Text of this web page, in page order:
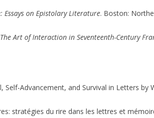
Essays on Epistolary Literature. Boston:
Art of Interaction in Seventeenth-Century
Self-Advancement, and Survival in Letters by
stratégies du rire dans les lettres et